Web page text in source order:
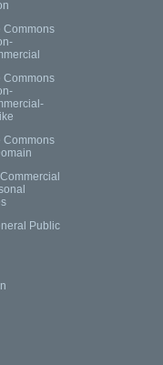
Commons
Commons
Commons
Public